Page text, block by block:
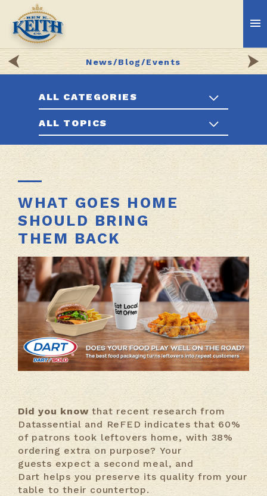
News/Blog/Events
ALL CATEGORIES
ALL TOPICS
WHAT GOES HOME
SHOULD BRING
THEM BACK
Did you knowthat recent research from
Datassential and ReFED indicates that 60%
of patrons took leftovers home, with 38%
ordering extra on purpose? Your
guests expect a second meal, and
Dart helps you preserve its quality from your
table to their countertop.